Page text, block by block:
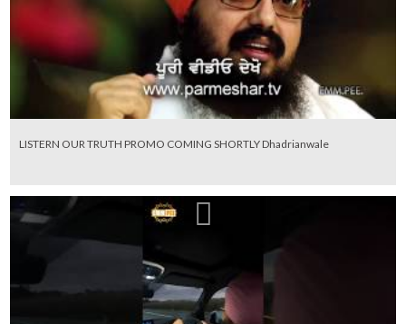
LISTERN OUR TRUTH PROMO COMING SHORTLY Dhadrianwale